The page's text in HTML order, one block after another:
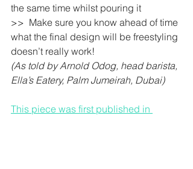
the same time whilst pouring it
>>  Make sure you know ahead of time
what the final design will be freestyling
doesn’t really work!
(As told by Arnold Odog, head barista,
Ella’s Eatery, Palm Jumeirah, Dubai)
This piece was first published in